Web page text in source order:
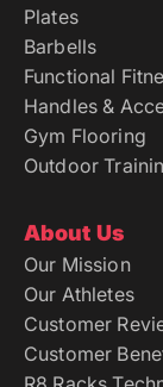
Plates
Barbells
Functional
Handles &
Gym Flooring
Outdoor
About Us
Our Mission
Our Athletes
Customer
Customer